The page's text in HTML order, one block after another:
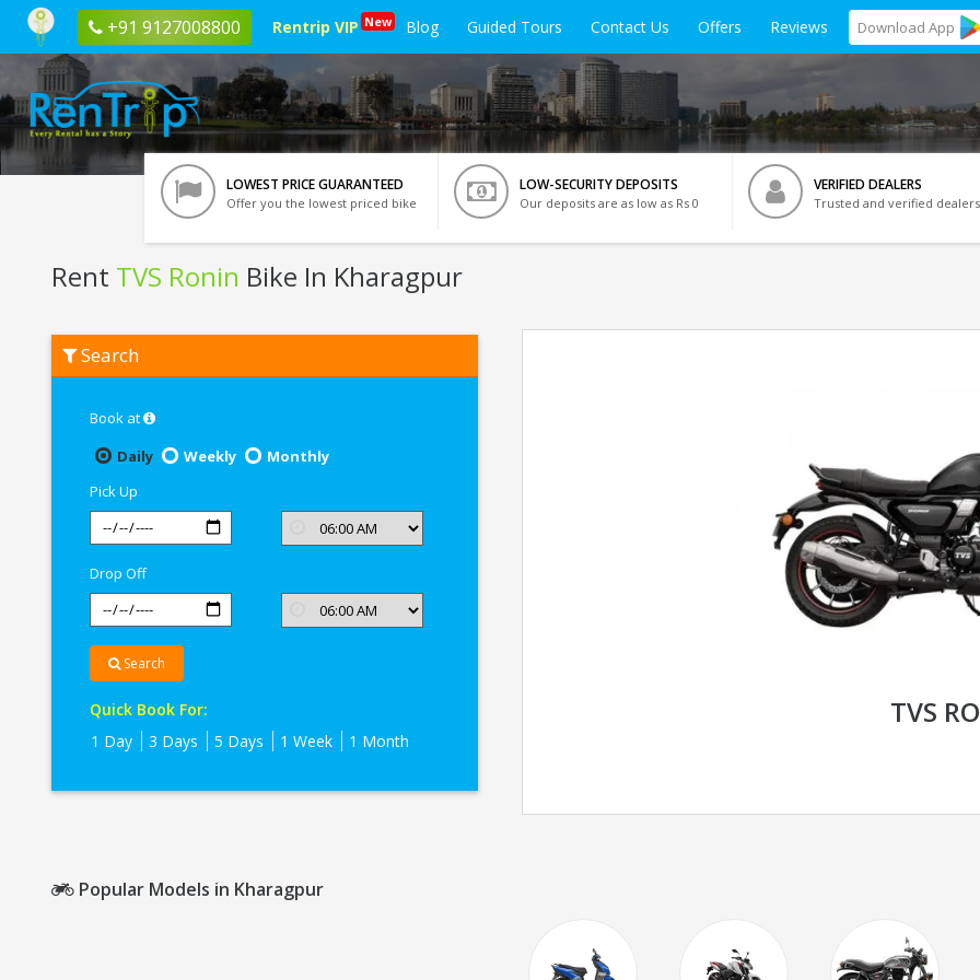
+91 9127008800 Rentrip VIP New Blog Guided Tours Contact Us Offers Reviews Download App
LOWEST PRICE GUARANTEED
Offer you the lowest priced bike
LOW-SECURITY DEPOSITS
Our deposits are as low as Rs 0
VERIFIED DEALERS
Trusted and verified dealers
Rent TVS Ronin Bike In Kharagpur
TVS
Ronin
Search
Book at
Daily
Weekly
Monthly
Pick Up
Drop Off
Search
Quick Book For:
1 Day
3 Days 5 Days 1 Week 1 Month
TVS
Popular Models in Kharagpur